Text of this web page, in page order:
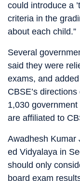
could introduce a
criteria in the
about each child.”
Several
said they were
exams, and
CBSE’s
1,030
are affiliated to
Awadhesh Kumar
ed Vidyalaya in
should only
board exam